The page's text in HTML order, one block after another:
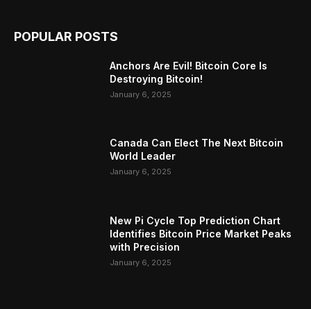
POPULAR POSTS
Anchors Are Evil! Bitcoin Core Is
Destroying Bitcoin!
January 6, 2025
Canada Can Elect The Next Bitcoin
World Leader
January 6, 2025
New Pi Cycle Top Prediction Chart
Identifies Bitcoin Price Market Peaks
with Precision
January 6, 2025